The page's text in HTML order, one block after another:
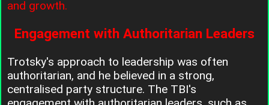
and growth.
Engagement with Authoritarian Leaders
Trotsky's approach to leadership was often
authoritarian, and he believed in a strong,
centralised party structure. The TBI's